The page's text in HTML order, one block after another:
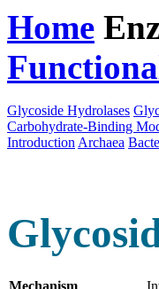
Home
Glycoside Hydrolases
Carbohydrate-Binding
Introduction Archaea
Mechanism